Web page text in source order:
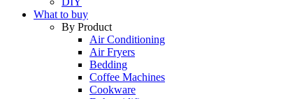
What to buy
By Product
Air Conditioning
Air Fryers
Bedding
Coffee Machines
Cookware